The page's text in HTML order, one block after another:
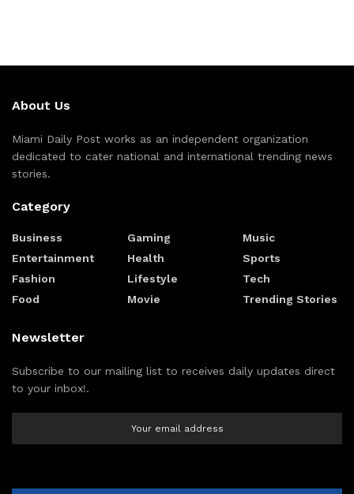
About Us
Miami Daily Post works as an independent organization
dedicated to cater national and international trending news
stories.
Category
Business
Entertainment
Fashion
Food
Gaming
Health
Lifestyle
Movie
Music
Sports
Tech
Trending Stories
Newsletter
Subscribe to our mailing list to receives daily updates direct
to your inbox!.